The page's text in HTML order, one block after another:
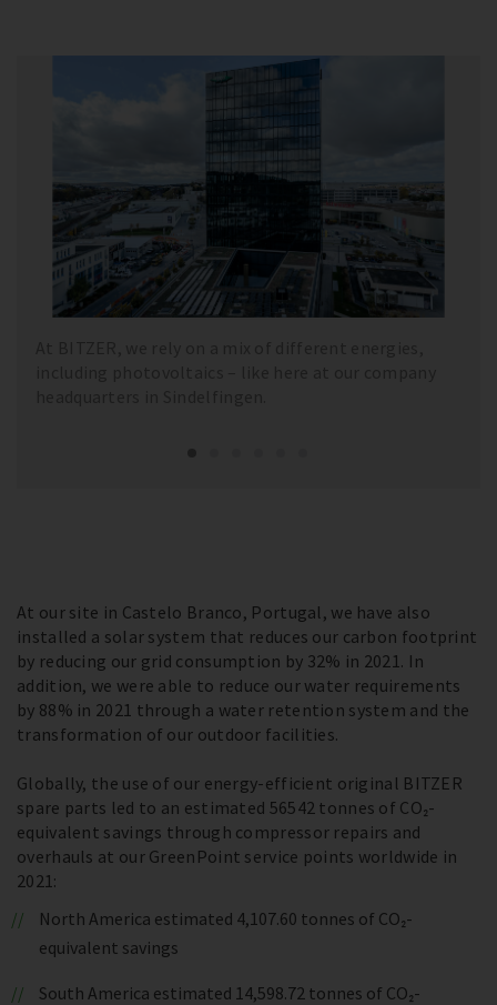
At our site in Castelo Branco, Portugal, we have also
installed a solar system that reduces our carbon footprint
by reducing our grid consumption by 32% in 2021. In
addition, we were able to reduce our water requirements
by 88% in 2021 through a water retention system and the
transformation of our outdoor facilities.
Globally, the use of our energy-efficient original BITZER
spare parts led to an estimated 56542 tonnes of CO₂-
equivalent savings through compressor repairs and
overhauls at our GreenPoint service points worldwide in
2021:
North America estimated 4,107.60 tonnes of CO₂-
equivalent savings
South America estimated 14,598.72 tonnes of CO₂-